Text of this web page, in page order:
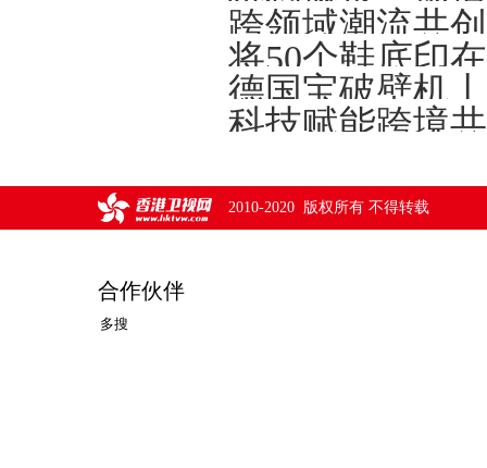
将50个鞋底印
德国宝破壁机
2010-2020 版权所有 不得转载
合作伙伴
多搜